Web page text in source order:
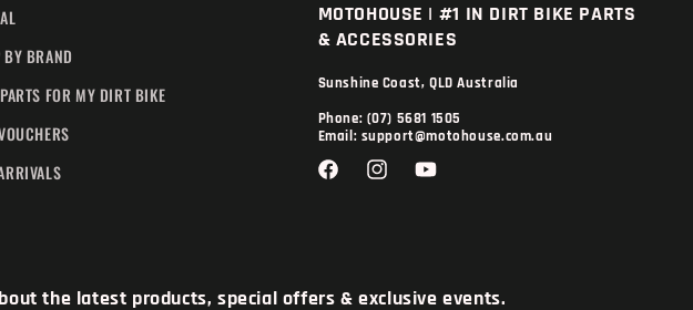
BY BRAND
FOR MY DIRT BIKE
MOTOHOUSE | #1 IN DIRT BIKE PARTS
& ACCESSORIES
Sunshine Coast, QLD Australia
Phone: (07) 5681 1505
Email: support@motohouse.com.au
FacebookInstagramYouTube
the latest products, special offers & exclusive events.